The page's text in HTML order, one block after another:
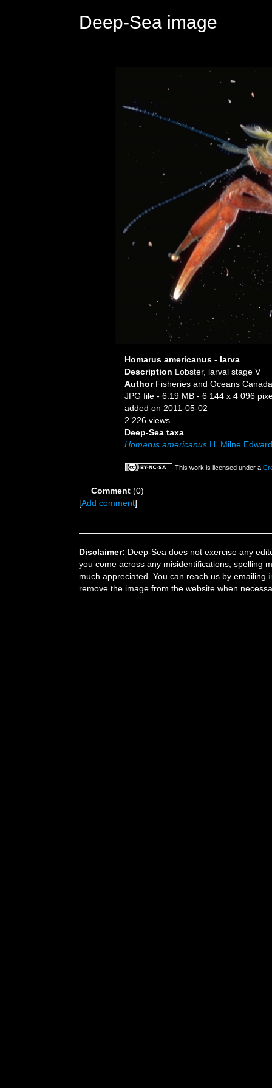
Deep-Sea image
Homarus americanus - larva
Description Lobster, larval stage V
Author Fisheries and Oceans
JPG file - 6.19 MB - 6 144 x 4 096
added on 2011-05-02
2 226 views
Deep-Sea taxa
Homarus americanus H. Milne
This work is licensed under a
Comment (0)
[Add comment]
Disclaimer: Deep-Sea does not exercise any
you come across any misidentifications, spelling
much appreciated. You can reach us by emailing
remove the image from the website when